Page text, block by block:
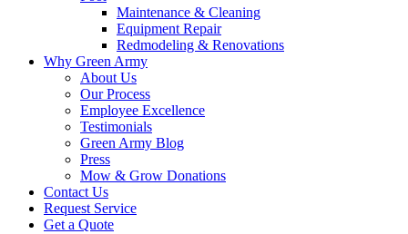
Maintenance & Cleaning
Equipment Repair
Redmodeling & Renovations
Why Green Army
About Us
Our Process
Employee Excellence
Testimonials
Green Army Blog
Press
Mow & Grow Donations
Contact Us
Request Service
Get a Quote